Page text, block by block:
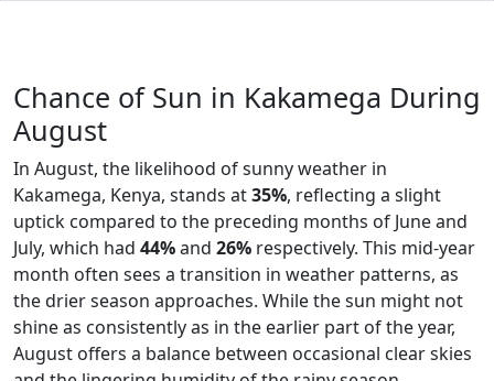
Chance of Sun in Kakamega During
August
In August, the likelihood of sunny weather in
Kakamega, Kenya, stands at35%, reflecting a slight
uptick compared to the preceding months of June and
July, which had 44%and 26% respectively. This mid-year
month often sees a transition in weather patterns, as
the drier season approaches. While the sun might not
shine as consistently as in the earlier part of the year,
August offers a balance between occasional clear skies